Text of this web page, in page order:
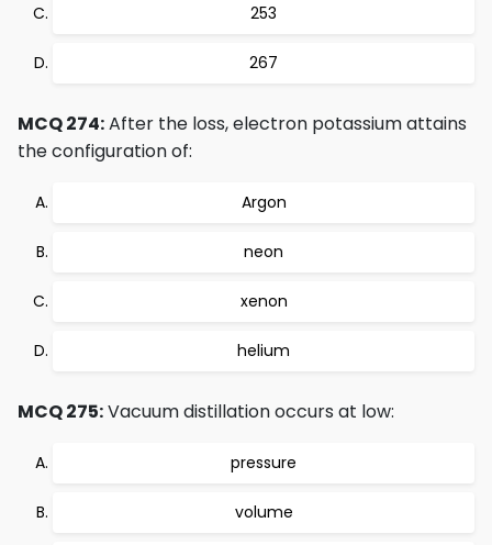
253
267
MCQ 274:After the loss, electron potassium attains
the configuration of:
Argon
neon
xenon
helium
MCQ 275:Vacuum distillation occurs at low:
pressure
volume